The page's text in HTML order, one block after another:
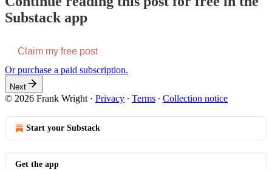
Substack app
Claim my free post
Or purchase a paid subscription.
Next
© 2026 Frank Wright · Privacy ∙ Terms ∙ Collection notice
Start your Substack
Get the app